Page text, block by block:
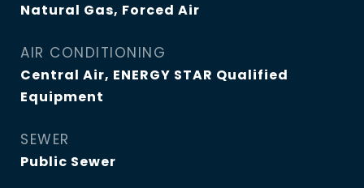
Natural Gas, Forced Air
AIR CONDITIONING
Central Air, ENERGY STAR Qualified
Equipment
SEWER
Public Sewer